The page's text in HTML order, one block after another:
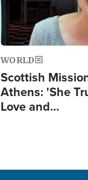
WORLD
Scottish
Athens: 'She
Love and…